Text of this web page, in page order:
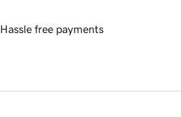
Hassle free payments